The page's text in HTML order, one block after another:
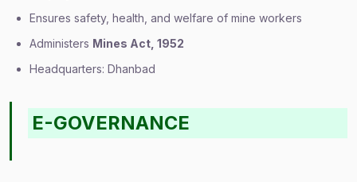
Ensures safety, health, and welfare of mine workers
Administers Mines Act, 1952
Headquarters: Dhanbad
E-GOVERNANCE